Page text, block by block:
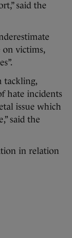
said the
on victims,
tackling,
hate incidents
issue which
said the
in relation